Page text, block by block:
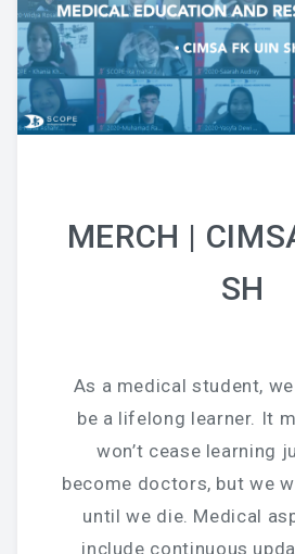
MERCH |
SH
As a medical student,
be a lifelong learner. It
won’t cease learning
become doctors, but we
until we die. Medical
include continuous